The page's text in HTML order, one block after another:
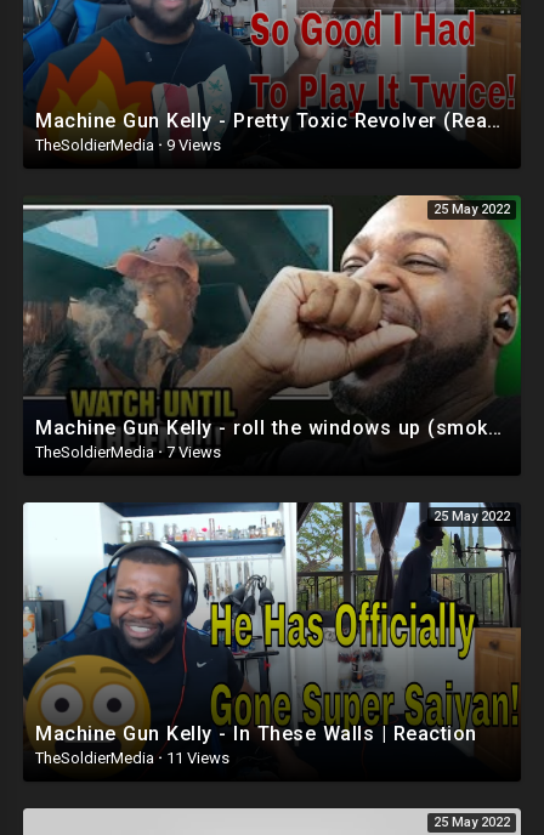
Machine Gun Kelly - Pretty Toxic Revolver (Reaction)
TheSoldierMedia · 9 Views
25 May 2022
Machine Gun Kelly - roll the windows up (smoke and drive part 2) Reaction
TheSoldierMedia·7 Views
25 May 2022
Machine Gun Kelly - In These Walls | Reaction
TheSoldierMedia · 11 Views
25 May 2022